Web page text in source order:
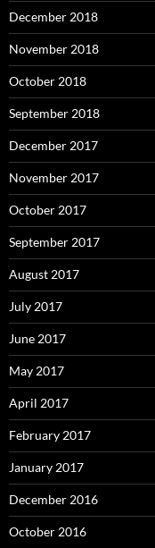
December 2018
November 2018
October 2018
September 2018
December 2017
November 2017
October 2017
September 2017
August 2017
July 2017
June 2017
May 2017
April 2017
February 2017
January 2017
December 2016
October 2016